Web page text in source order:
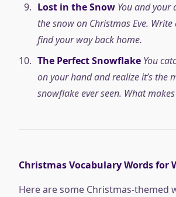
Lost in the Snow You and your
the snow on Christmas Eve.
find your way back home.
The Perfect Snowflake You
on your hand and realize it’s the
snowflake ever seen. What
Christmas Vocabulary Words for
Here are some Christmas-themed